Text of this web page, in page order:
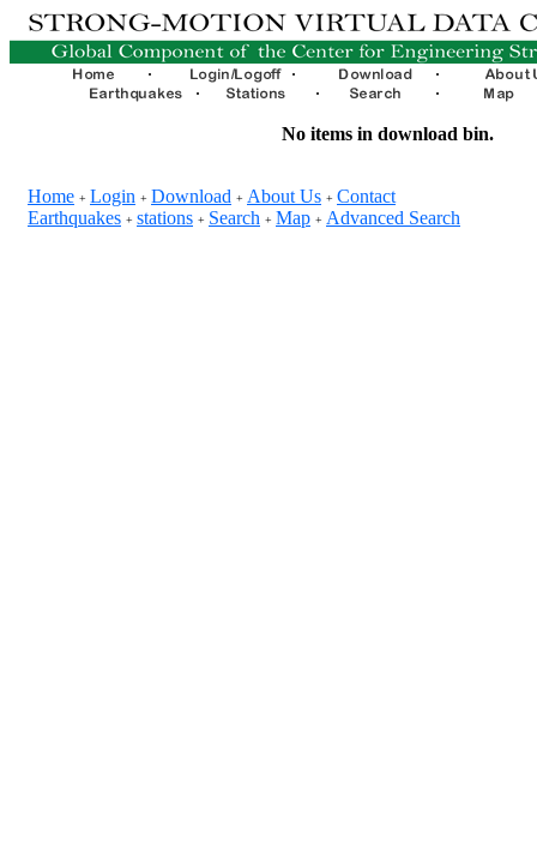
No items in download bin.
Home + Login + Download + About Us + Contact
Earthquakes + stations + Search + Map + Advanced Search